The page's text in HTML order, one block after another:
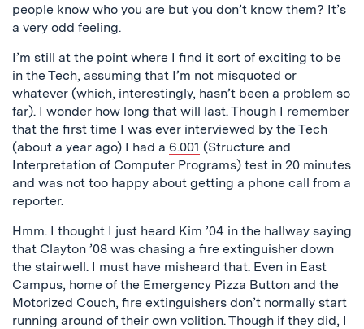
people know who you are but you don’t know them? It’s
a very odd feeling.
I’m still at the point where I find it sort of exciting to be
in the Tech, assuming that I’m not misquoted or
whatever (which, interestingly, hasn’t been a problem so
far). I wonder how long that will last. Though I remember
that the first time I was ever interviewed by the Tech
(about a year ago) I had a 6.001 (Structure and
Interpretation of Computer Programs) test in 20 minutes
and was not too happy about getting a phone call from a
reporter.
Hmm. I thought I just heard Kim ’04 in the hallway saying
that Clayton ’08 was chasing a fire extinguisher down
the stairwell. I must have misheard that. Even in East
Campus, home of the Emergency Pizza Button and the
Motorized Couch, fire extinguishers don’t normally start
running around of their own volition. Though if they did, I